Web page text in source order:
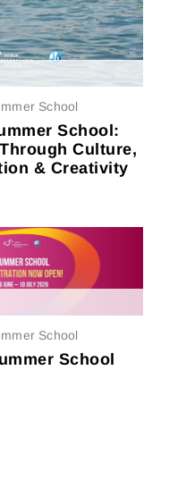
School
School:
Culture,
& Creativity
School
School